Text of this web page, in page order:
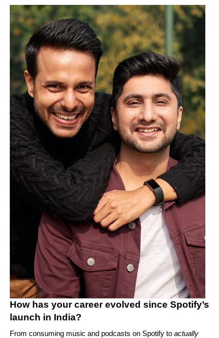
How has your career evolved since Spotify’s
launch in India?
From consuming music and podcasts on Spotify to actually